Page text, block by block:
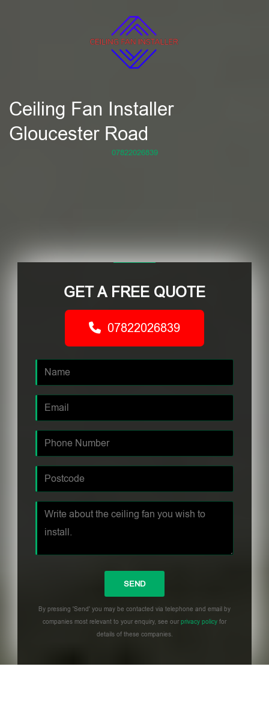
Ceiling Fan Installer
Gloucester Road
07822026839
GET A FREE QUOTE
07822026839
By pressing 'Send' you may be contacted via telephone and email by
companies most relevant to your enquiry, see ourprivacy policy for
details of these companies.